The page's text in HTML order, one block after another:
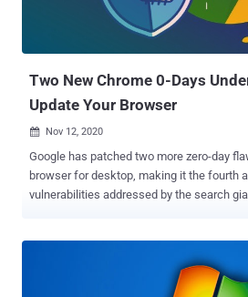
c:\Windows\System32\config\system
c:\Windows\System32\config\security Microsoft, which is tracking
the vulnerability under the identifier CVE-
Two New Chrome 0-Days
Update Your Browser
 Nov 12, 2020
Google has patched two more zero-day
browser for desktop, making it the fourth
vulnerabilities addressed by the search giant
were discovered and reported to Google
unlike previous cases, which were